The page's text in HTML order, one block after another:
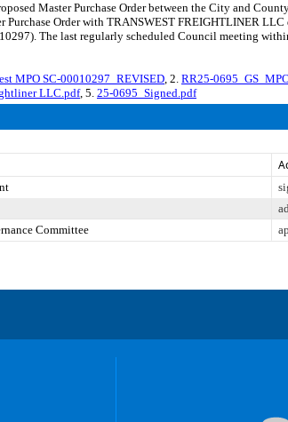
Master Purchase Order between the City and
Purchase Order with TRANSWEST FREIGHTLINER
The last regularly scheduled Council meeting
MPO SC-00010297_REVISED, 2. RR25-
LLC.pdf, 5. 25-0695_Signed.pdf
Committee